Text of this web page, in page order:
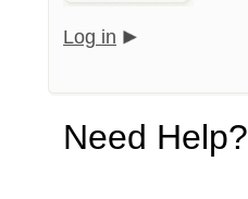
Log in
Need Help?